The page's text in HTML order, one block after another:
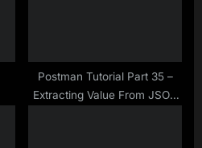
Postman Tutorial Part 35 –
Extracting Value From JSON